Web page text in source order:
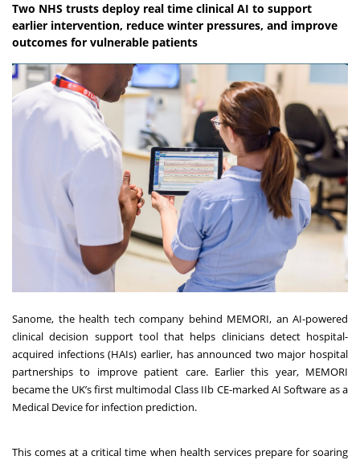
Two NHS trusts deploy real time clinical AI to support
earlier intervention, reduce winter pressures, and improve
outcomes for vulnerable patients
Sanome, the health tech company behind MEMORI, an AI-powered
clinical decision support tool that helps clinicians detect hospital-
acquired infections (HAIs) earlier, has announced two major hospital
partnerships to improve patient care. Earlier this year, MEMORI
became the UK’s first multimodal Class IIb CE-marked AI Software as a
Medical Device for infection prediction.
This comes at a critical time when health services prepare for soaring